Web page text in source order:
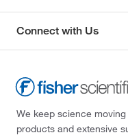
Connect with Us
We keep science
products and extensive